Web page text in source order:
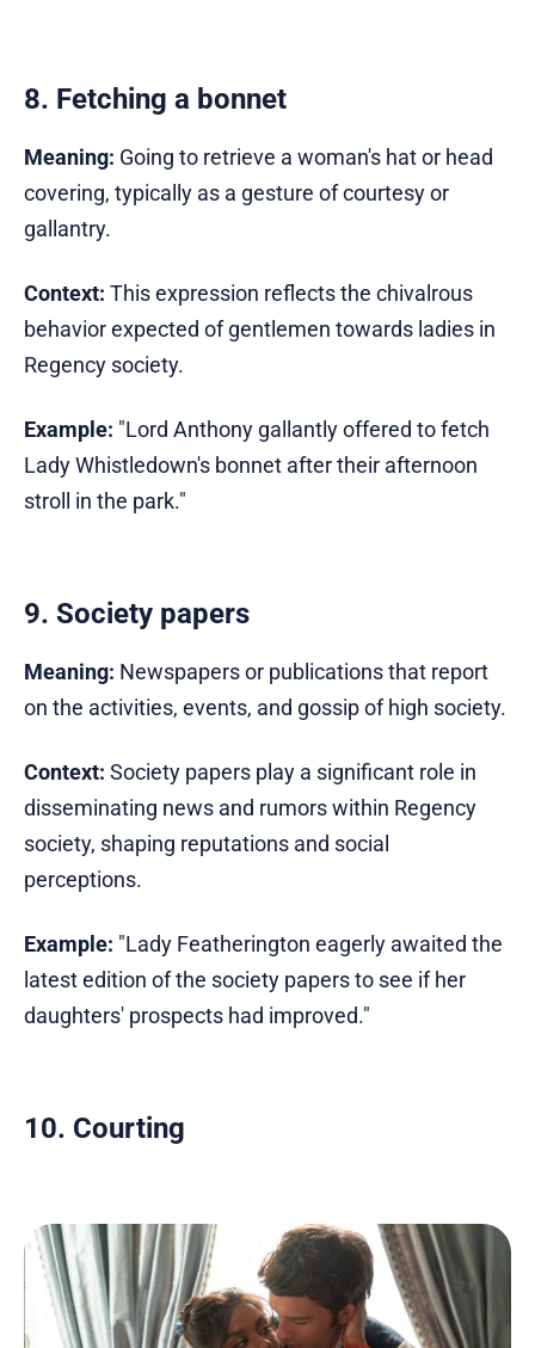
8. Fetching a bonnet
Meaning: Going to retrieve a woman's hat or head
covering, typically as a gesture of courtesy or
gallantry.
Context: This expression reflects the chivalrous
behavior expected of gentlemen towards ladies in
Regency society.
Example: "Lord Anthony gallantly offered to fetch
Lady Whistledown's bonnet after their afternoon
stroll in the park."
9. Society papers
Meaning: Newspapers or publications that report
on the activities, events, and gossip of high society.
Context: Society papers play a significant role in
disseminating news and rumors within Regency
society, shaping reputations and social
perceptions.
Example: "Lady Featherington eagerly awaited the
latest edition of the society papers to see if her
daughters' prospects had improved."
10. Courting